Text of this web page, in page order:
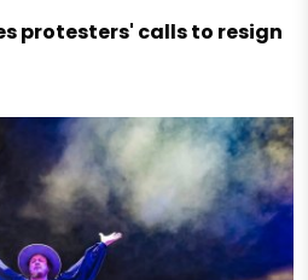
protesters' calls to resign